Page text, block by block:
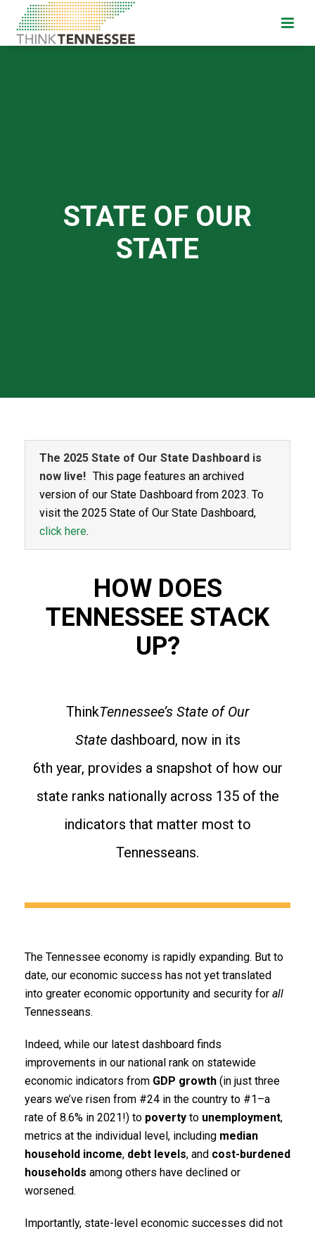
STATE OF OUR
STATE
The 2025 State of Our State Dashboard is
now live! This page features an archived
version of our State Dashboard from 2023. To
visit the 2025 State of Our State Dashboard,
click here.
HOW DOES
TENNESSEE STACK
UP?
ThinkTennessee’s State of Our
State dashboard, now in its
6th year, provides a snapshot of how our
state ranks nationally across 135 of the
indicators that matter most to
Tennesseans.
The Tennessee economy is rapidly expanding. But to
date, our economic success has not yet translated
into greater economic opportunity and security for all
Tennesseans.
Indeed, while our latest dashboard finds
improvements in our national rank on statewide
economic indicators from GDP growth (in just three
years we’ve risen from #24 in the country to #1–a
rate of 8.6% in 2021!) to poverty to unemployment,
metrics at the individual level, including median
household income, debt levels, and cost-burdened
households among others have declined or
worsened.
Importantly, state-level economic successes did not